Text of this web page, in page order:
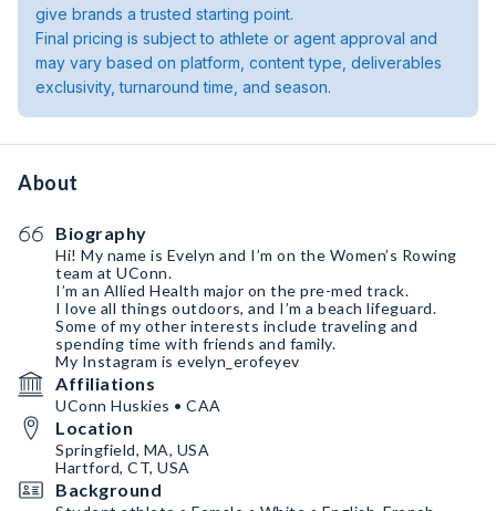
give brands a trusted starting point.
Final pricing is subject to athlete or agent approval and
may vary based on platform, content type, deliverables
exclusivity, turnaround time, and season.
About
Biography
Hi! My name is Evelyn and I’m on the Women’s Rowing
team at UConn.
I’m an Allied Health major on the pre-med track.
I love all things outdoors, and I’m a beach lifeguard.
Some of my other interests include traveling and
spending time with friends and family.
My Instagram is evelyn_erofeyev
Affiliations
UConn Huskies • CAA
Location
Springfield, MA, USA
Hartford, CT, USA
Background